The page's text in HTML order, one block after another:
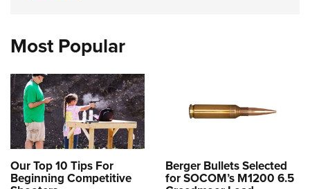
Most Popular
Our Top 10 Tips For
Beginning Competitive
Berger Bullets Selected
for SOCOM’s M1200 6.5